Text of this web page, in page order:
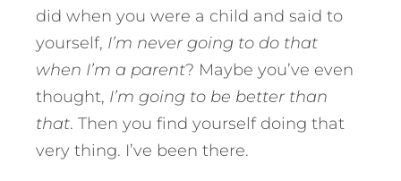
did when you were a child and said to
yourself, I’m never going to do that
when I’m a parent? Maybe you’ve even
thought, I’m going to be better than
that. Then you find yourself doing that
very thing. I’ve been there.